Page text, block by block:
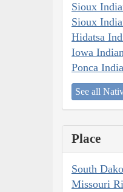
Sioux
Sioux
Hidatsa
Iowa
Ponca
See all
Place
South
Missouri